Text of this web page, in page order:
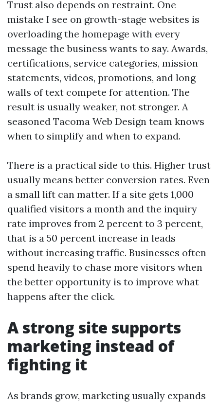
Trust also depends on restraint. One
mistake I see on growth-stage websites is
overloading the homepage with every
message the business wants to say. Awards,
certifications, service categories, mission
statements, videos, promotions, and long
walls of text compete for attention. The
result is usually weaker, not stronger. A
seasoned Tacoma Web Design team knows
when to simplify and when to expand.
There is a practical side to this. Higher trust
usually means better conversion rates. Even
a small lift can matter. If a site gets 1,000
qualified visitors a month and the inquiry
rate improves from 2 percent to 3 percent,
that is a 50 percent increase in leads
without increasing traffic. Businesses often
spend heavily to chase more visitors when
the better opportunity is to improve what
happens after the click.
A strong site supports
marketing instead of
fighting it
As brands grow, marketing usually expands